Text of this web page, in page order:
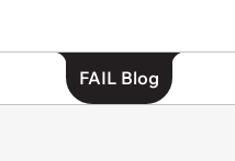
FAIL Blog